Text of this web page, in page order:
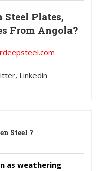
Plates,
From Angola?
, Linkedin
Steel ?
as weathering